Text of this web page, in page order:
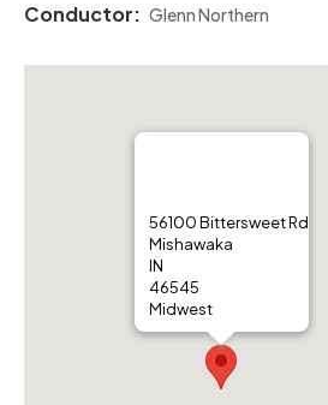
Conductor: Glenn Northern
56100 Bittersweet Rd
Mishawaka
IN
46545
Midwest